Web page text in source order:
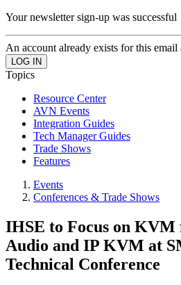
Your newsletter sign-up was successful
An account already exists for this email
Topics
Resource Center
AVN Events
Integration Guides
Tech Manager Guides
Trade Shows
Features
Events
Conferences & Trade Shows
IHSE to Focus on KVM
Audio and IP KVM at
Technical Conference